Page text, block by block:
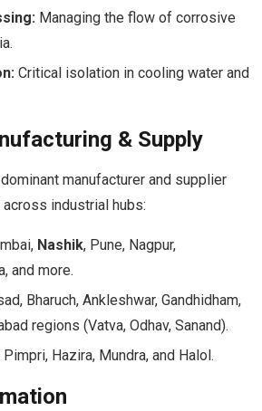
Managing the flow of corrosive
Critical isolation in cooling water and
& Supply
manufacturer and supplier
industrial hubs:
Nashik, Pune, Nagpur,
and more.
Bharuch, Ankleshwar, Gandhidham,
regions (Vatva, Odhav, Sanand).
Pimpri, Hazira, Mundra, and Halol.